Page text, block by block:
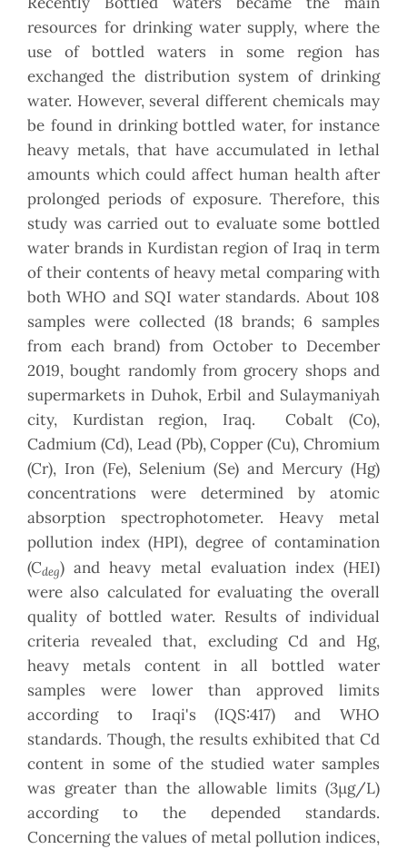
resources for drinking water supply, where the
use of bottled waters in some region has
exchanged the distribution system of drinking
water. However, several different chemicals may
be found in drinking bottled water, for instance
heavy metals, that have accumulated in lethal
amounts which could affect human health after
prolonged periods of exposure. Therefore, this
study was carried out to evaluate some bottled
water brands in Kurdistan region of Iraq in term
of their contents of heavy metal comparing with
both WHO and SQI water standards. About 108
samples were collected (18 brands; 6 samples
from each brand) from October to December
2019, bought randomly from grocery shops and
supermarkets in Duhok, Erbil and Sulaymaniyah
city, Kurdistan region, Iraq. Cobalt (Co),
Cadmium (Cd), Lead (Pb), Copper (Cu), Chromium
(Cr), Iron (Fe), Selenium (Se) and Mercury (Hg)
concentrations were determined by atomic
absorption spectrophotometer. Heavy metal
pollution index (HPI), degree of contamination
(Cdeg) and heavy metal evaluation index (HEI)
were also calculated for evaluating the overall
quality of bottled water. Results of individual
criteria revealed that, excluding Cd and Hg,
heavy metals content in all bottled water
samples were lower than approved limits
according to Iraqi's (IQS:417) and WHO
standards. Though, the results exhibited that Cd
content in some of the studied water samples
was greater than the allowable limits (3μg/L)
according to the depended standards.
Concerning the values of metal pollution indices,